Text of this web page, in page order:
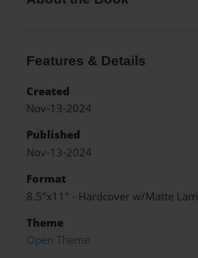
Features & Details
Created
Nov-13-2024
Published
Nov-13-2024
Format
8.5"x11" - Hardcover w/Matte
Theme
Open Theme